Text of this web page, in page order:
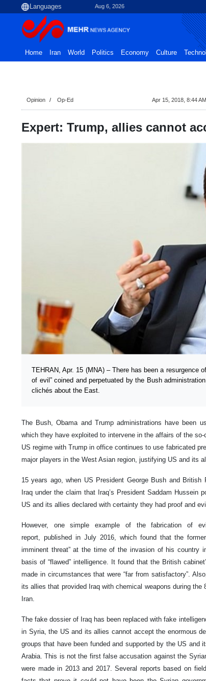
Aug 6, 2026
Home Iran World Politics Economy Culture
Opinion Op-Ed Apr 15, 2018, 8:44 AM
Expert: Trump, allies cannot
TEHRAN, Apr. 15 (MNA) – There has been a resurgence
of evil” coined and perpetuated by the Bush
clichés about the East.
The Bush, Obama and Trump administrations have been
which they have exploited to intervene in the affairs of the
US regime with Trump in office continues to use fabricated
major players in the West Asian region, justifying US and its
15 years ago, when US President George Bush and
Iraq under the claim that Iraq’s President Saddam Hussein
US and its allies declared with certainty they had proof and
However, one simple example of the fabrication of
report, published in July 2016, which found that the
imminent threat” at the time of the invasion of his country
basis of “flawed” intelligence. It found that the British
made in circumstances that were “far from satisfactory”.
its allies that provided Iraq with chemical weapons during
Iran.
The fake dossier of Iraq has been replaced with fake
in Syria, the US and its allies cannot accept the enormous
groups that have been funded and supported by the US and
Arabia. This is not the first false accusation against the
were made in 2013 and 2017. Several reports based on